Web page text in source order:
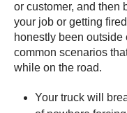
or customer, and then
your job or getting
honestly been
common scenarios
while on the road.
Your truck will